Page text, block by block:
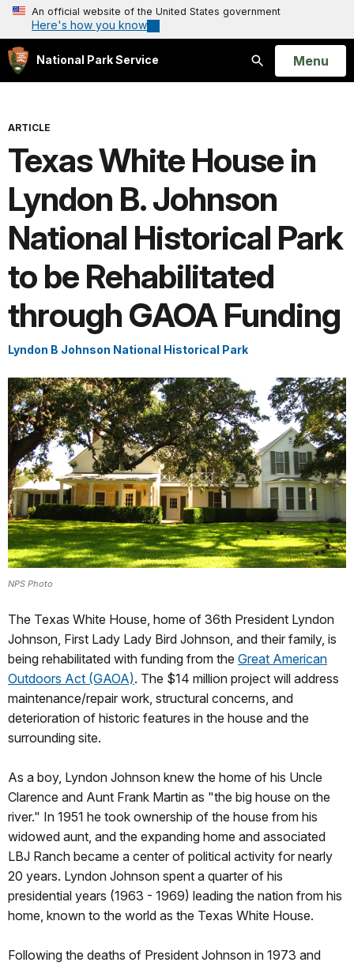
An official website of the United States government
Here's how you know
National Park Service
Search
Open
Menu
ARTICLE
Texas White House in
Lyndon B. Johnson
National Historical Park
to be Rehabilitated
through GAOA Funding
Lyndon B Johnson National Historical Park
NPS Photo
The Texas White House, home of 36th President Lyndon
Johnson, First Lady Lady Bird Johnson, and their family, is
being rehabilitated with funding from the Great American
Outdoors Act (GAOA). The $14 million project will address
maintenance/repair work, structural concerns, and
deterioration of historic features in the house and the
surrounding site.
As a boy, Lyndon Johnson knew the home of his Uncle
Clarence and Aunt Frank Martin as "the big house on the
river." In 1951 he took ownership of the house from his
widowed aunt, and the expanding home and associated
LBJ Ranch became a center of political activity for nearly
20 years. Lyndon Johnson spent a quarter of his
presidential years (1963 - 1969) leading the nation from his
home, known to the world as the Texas White House.
Following the deaths of President Johnson in 1973 and